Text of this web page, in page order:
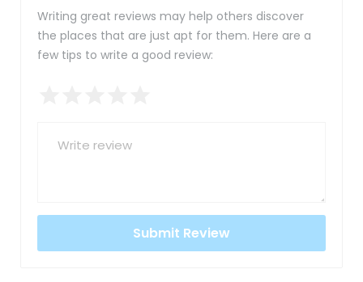
Writing great reviews may help others discover
the places that are just apt for them. Here are a
few tips to write a good review: